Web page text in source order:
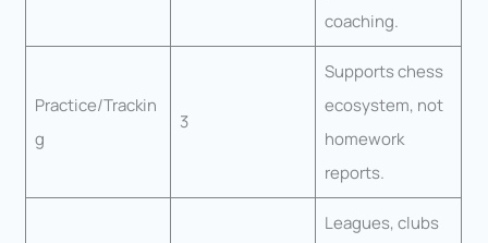
coaching.
Practice/Trackin
g
3
Supports chess
ecosystem, not
homework
reports.
Leagues, clubs